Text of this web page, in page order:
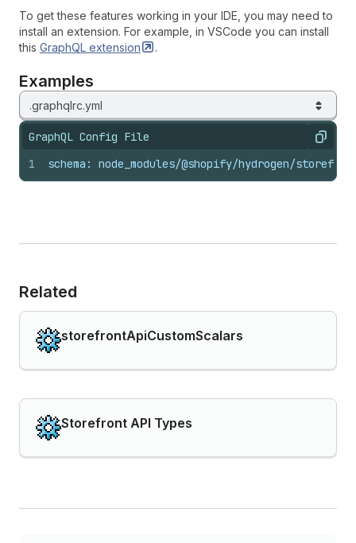
To get these features working in your IDE, you may need to
install an extension. For example, in VSCode you can install
this GraphQL extension .
Examples
.graphqlrc.yml
GraphQL Config File Copy
1 schema: node_modules/@shopify/hydrogen/
Related
storefrontApiCustomScalars
Storefront API Types